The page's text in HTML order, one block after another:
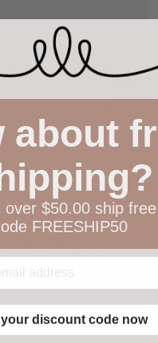
Tennis Bracelet
about
over $50.00 ship
FREESHIP50
your discount code now